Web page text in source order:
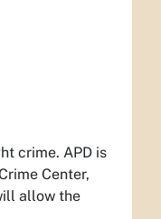
crime. APD is
Center,
allow the